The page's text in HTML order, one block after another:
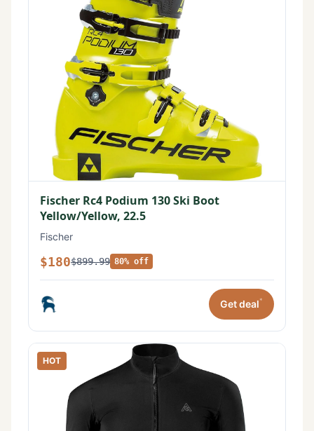
Fischer Rc4 Podium 130 Ski Boot
Yellow/Yellow, 22.5
Fischer
$180$899.99 80% off
Get deal*
HOT